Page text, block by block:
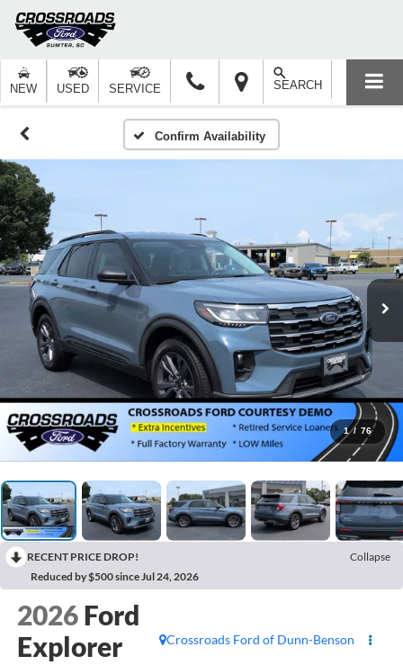
NEW USED SERVICE SEARCH
Confirm Availability
1 / 76
RECENT PRICE DROP!
Collapse
Reduced by $500 since Jul 24, 2026
2026 Ford
Explorer
Crossroads Ford of Dunn-Benson